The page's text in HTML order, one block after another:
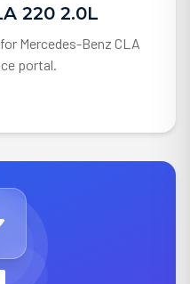
220 2.0L
Mercedes-Benz CLA
portal.